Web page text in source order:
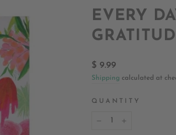
EVERY
Regular
price
$ 9.99
Shipping calculated at
QUANTITY